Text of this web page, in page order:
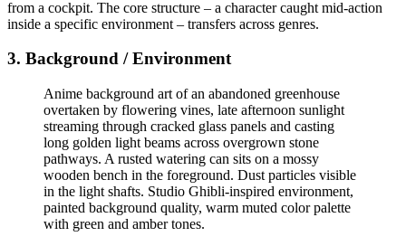
from a cockpit. The core structure – a character caught mid-action
inside a specific environment – transfers across genres.
3. Background / Environment
Anime background art of an abandoned greenhouse
overtaken by flowering vines, late afternoon sunlight
streaming through cracked glass panels and casting
long golden light beams across overgrown stone
pathways. A rusted watering can sits on a mossy
wooden bench in the foreground. Dust particles visible
in the light shafts. Studio Ghibli-inspired environment,
painted background quality, warm muted color palette
with green and amber tones.